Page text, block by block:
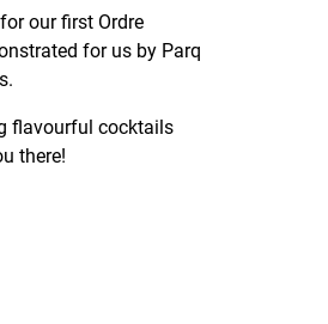
our first Ordre
for us by Parq
flavourful cocktails
there!